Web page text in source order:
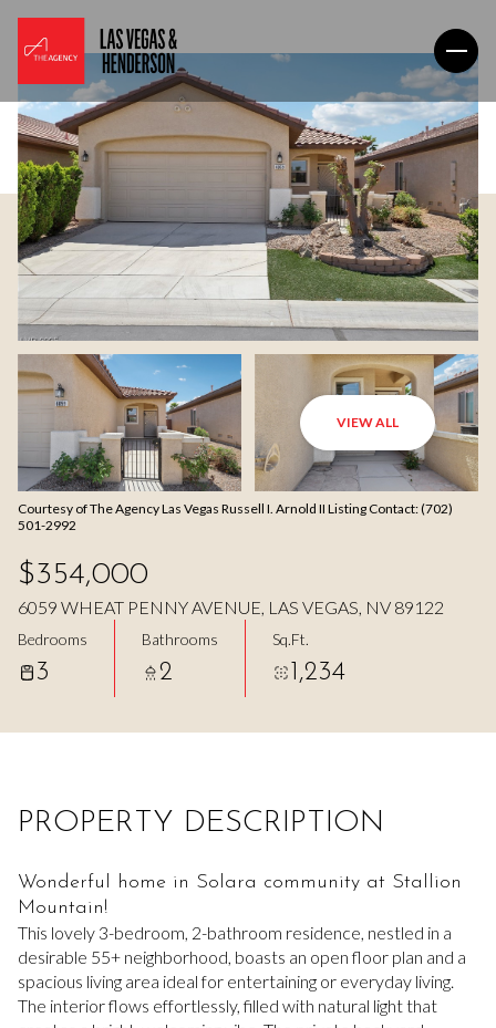
VIEW ALL
Courtesy of The Agency Las Vegas Russell I. Arnold II Listing Contact: (702)
501-2992
$354,000
6059 WHEAT PENNY AVENUE, LAS VEGAS, NV 89122
Bedrooms
3
Bathrooms
2
Sq.Ft.
1,234
PROPERTY DESCRIPTION
Wonderful home in Solara community at Stallion
Mountain!
This lovely 3-bedroom, 2-bathroom residence, nestled in a
desirable 55+ neighborhood, boasts an open floor plan and a
spacious living area ideal for entertaining or everyday living.
The interior flows effortlessly, filled with natural light that
Sunday
09 10